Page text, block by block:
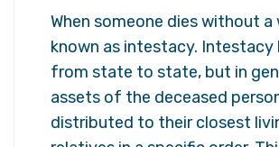
When someone dies without a
known as intestacy. Intestacy
from state to state, but in
assets of the deceased
distributed to their closest